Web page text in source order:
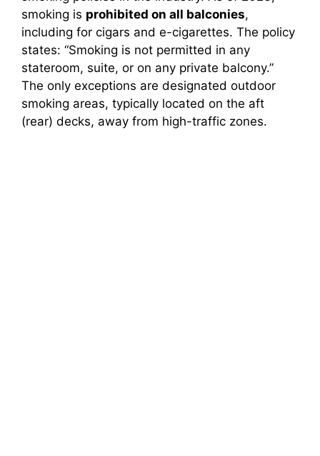
smoking is prohibited on all balconies,
including for cigars and e-cigarettes. The policy
states: “Smoking is not permitted in any
stateroom, suite, or on any private balcony.”
The only exceptions are designated outdoor
smoking areas, typically located on the aft
(rear) decks, away from high-traffic zones.